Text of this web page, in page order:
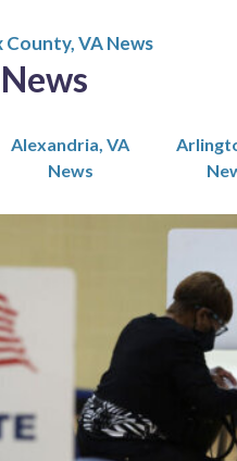
County, VA News
Alexandria, VA
News